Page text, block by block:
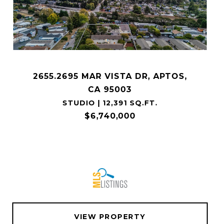
2655.2695 MAR VISTA DR, APTOS,
CA 95003
STUDIO | 12,391 SQ.FT.
$6,740,000
VIEW PROPERTY